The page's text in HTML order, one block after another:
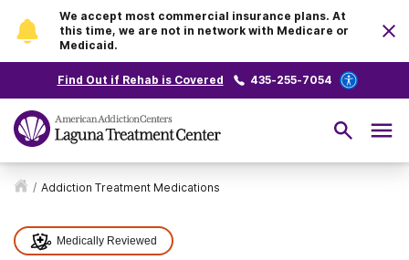
We accept most commercial insurance plans. At
this time, we are not in network with Medicare or
Medicaid.
Find Out if Rehab is Covered 435-255-7054
/ Addiction Treatment Medications
Medically Reviewed